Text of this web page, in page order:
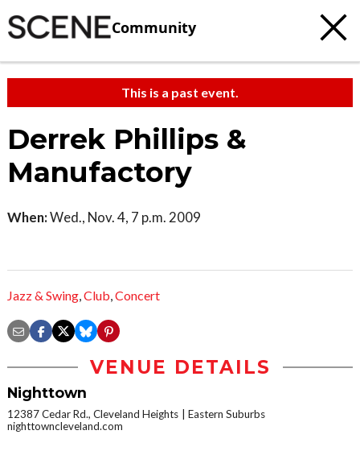
Community
This is a past event.
Derrek Phillips &
Manufactory
When:Wed., Nov. 4, 7 p.m. 2009
Jazz & Swing,Club,Concert
VENUE DETAILS
Nighttown
12387 Cedar Rd., Cleveland Heights
Eastern Suburbs
nighttowncleveland.com